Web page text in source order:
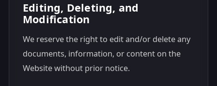
Editing, Deleting, and
Modification
We reserve the right to edit and/or delete any
documents, information, or content on the
Website without prior notice.